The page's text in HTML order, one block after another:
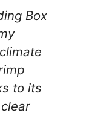
Box
to its